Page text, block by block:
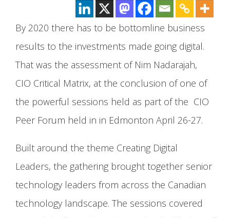
By 2020 there has to be bottomline business
results to the investments made going digital.
That was the assessment of Nim Nadarajah,
CIO Critical Matrix, at the conclusion of one of
the powerful sessions held as part of the CIO
Peer Forum held in in Edmonton April 26-27.
Built around the theme Creating Digital
Leaders, the gathering brought together senior
technology leaders from across the Canadian
technology landscape. The sessions covered